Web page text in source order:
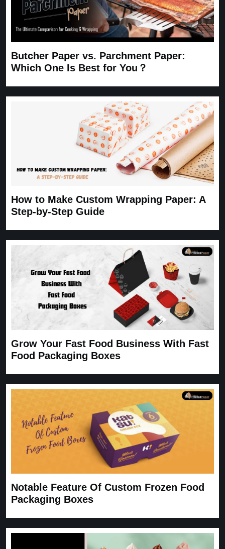
Butcher Paper vs. Parchment Paper:
Which One Is Best for You？
How to Make Custom Wrapping Paper: A
Step-by-Step Guide
Grow Your Fast Food Business With Fast
Food Packaging Boxes
Notable Feature Of Custom Frozen Food
Packaging Boxes